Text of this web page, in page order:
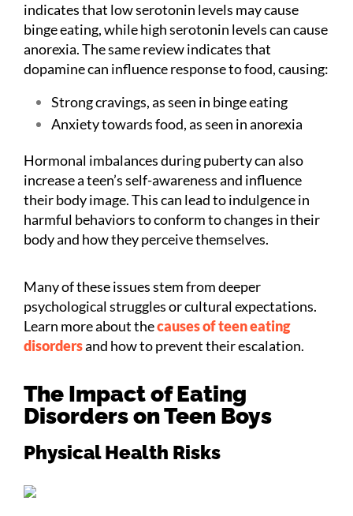
indicates that low serotonin levels may cause
binge eating, while high serotonin levels can cause
anorexia. The same review indicates that
dopamine can influence response to food, causing:
Strong cravings, as seen in binge eating
Anxiety towards food, as seen in anorexia
Hormonal imbalances during puberty can also
increase a teen’s self-awareness and influence
their body image. This can lead to indulgence in
harmful behaviors to conform to changes in their
body and how they perceive themselves.
Many of these issues stem from deeper
psychological struggles or cultural expectations.
Learn more about thecauses of teen eating
disordersand how to prevent their escalation.
The Impact of Eating
Disorders on Teen Boys
Physical Health Risks